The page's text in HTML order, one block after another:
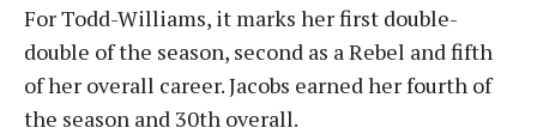
For Todd-Williams, it marks her first double-
double of the season, second as a Rebel and fifth
of her overall career. Jacobs earned her fourth of
the season and 30th overall.